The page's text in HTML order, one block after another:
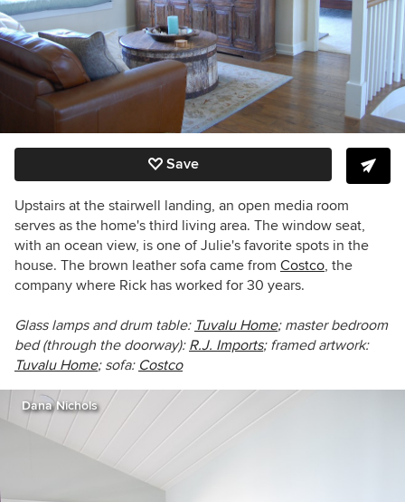
Save
Upstairs at the stairwell landing, an open media room
serves as the home's third living area. The window seat,
with an ocean view, is one of Julie's favorite spots in the
house. The brown leather sofa came from Costco, the
company where Rick has worked for 30 years.
Glass lamps and drum table: Tuvalu Home; master bedroom
bed (through the doorway): R.J. Imports; framed artwork:
Tuvalu Home; sofa: Costco
Dana Nichols